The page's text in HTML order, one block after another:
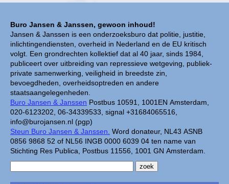
Buro Jansen & Janssen, gewoon inhoud!
Jansen & Janssen is een onderzoeksburo dat politie, justitie,
inlichtingendiensten, overheid in Nederland en de EU kritisch
volgt. Een grondrechten kollektief dat al 40 jaar, sinds 1984,
publiceert over uitbreiding van repressieve wetgeving, publiek-
private samenwerking, veiligheid in breedste zin,
bevoegdheden, overheidsoptreden en andere
staatsaangelegenheden.
Buro Jansen & Janssen Postbus 10591, 1001EN Amsterdam,
020-6123202, 06-34339533, signal +31684065516,
info@burojansen.nl (pgp)
Steun Buro Jansen & Janssen. Word donateur, NL43 ASNB
0856 9868 52 of NL56 INGB 0000 6039 04 ten name van
Stichting Res Publica, Postbus 11556, 1001 GN Amsterdam.